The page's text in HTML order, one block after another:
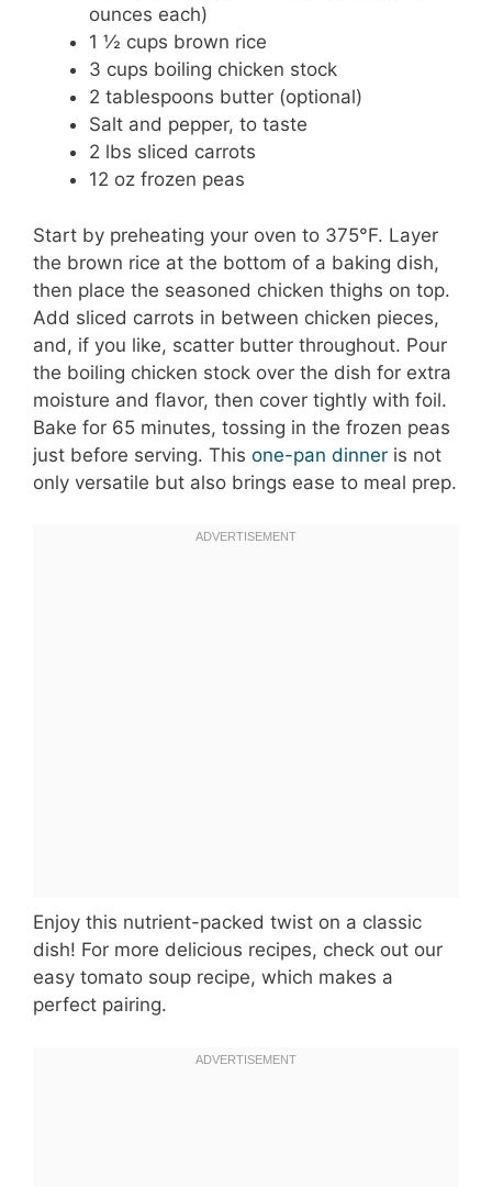
ounces each)
1 ½ cups brown rice
3 cups boiling chicken stock
2 tablespoons butter (optional)
Salt and pepper, to taste
2 lbs sliced carrots
12 oz frozen peas
Start by preheating your oven to 375°F. Layer
the brown rice at the bottom of a baking dish,
then place the seasoned chicken thighs on top.
Add sliced carrots in between chicken pieces,
and, if you like, scatter butter throughout. Pour
the boiling chicken stock over the dish for extra
moisture and flavor, then cover tightly with foil.
Bake for 65 minutes, tossing in the frozen peas
just before serving. This one-pan dinner is not
only versatile but also brings ease to meal prep.
Enjoy this nutrient-packed twist on a classic
dish! For more delicious recipes, check out our
easy tomato soup recipe, which makes a
perfect pairing.